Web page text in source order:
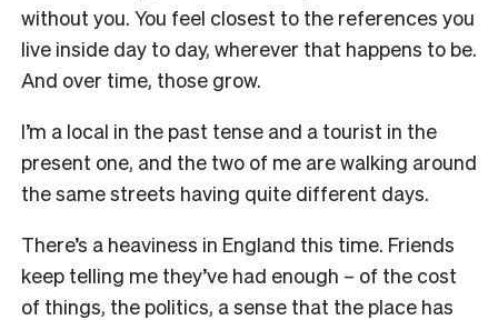
without you. You feel closest to the references you
live inside day to day, wherever that happens to be.
And over time, those grow.
I’m a local in the past tense and a tourist in the
present one, and the two of me are walking around
the same streets having quite different days.
There’s a heaviness in England this time. Friends
keep telling me they’ve had enough – of the cost
of things, the politics, a sense that the place has